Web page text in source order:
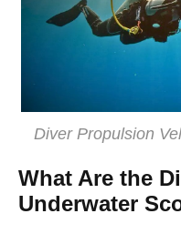
Diver Propulsion
What Are the
Underwater